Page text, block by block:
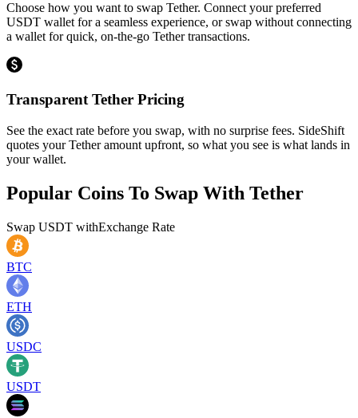
Choose how you want to swap Tether. Connect your preferred
USDT wallet for a seamless experience, or swap without connecting
a wallet for quick, on-the-go Tether transactions.
Transparent Tether Pricing
See the exact rate before you swap, with no surprise fees. SideShift
quotes your Tether amount upfront, so what you see is what lands in
your wallet.
Popular Coins To Swap With Tether
Swap USDT withExchange Rate
BTC
ETH
USDC
USDT